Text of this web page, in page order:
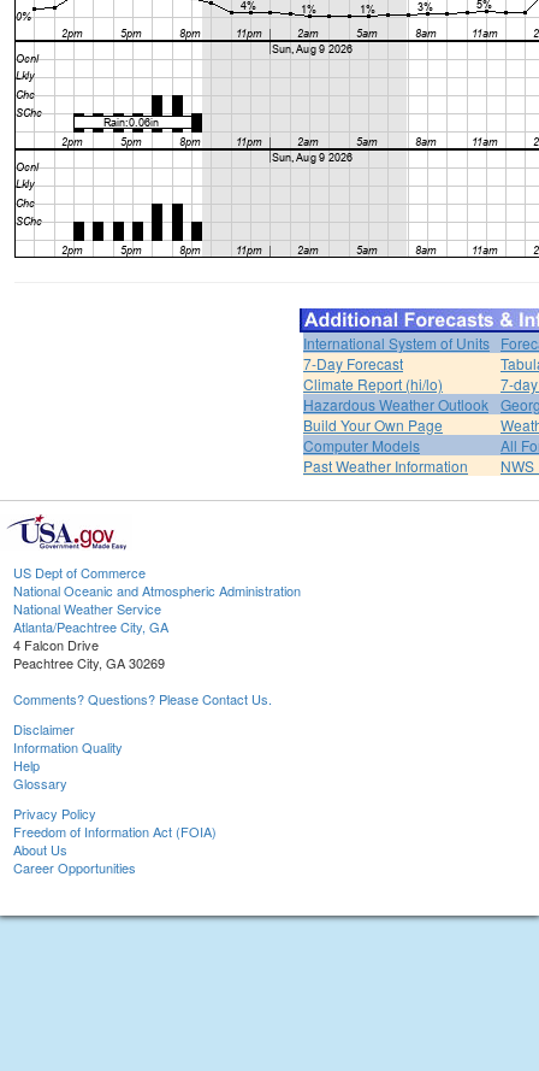
International System of Units
7-Day Forecast
Climate Report (hi/lo)
7-
Hazardous Weather Outlook
Build Your Own Page
Computer Models
All
Past Weather Information
US Dept of Commerce
National Oceanic and Atmospheric Administration
National Weather Service
Atlanta/Peachtree City, GA
4 Falcon Drive
Peachtree City, GA 30269
Comments? Questions? Please Contact Us.
Disclaimer
Information Quality
Help
Glossary
Privacy Policy
Freedom of Information Act (FOIA)
About Us
Career Opportunities